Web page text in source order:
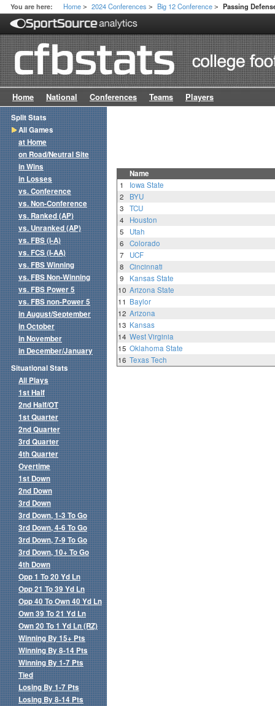
You are here: Home > 2024 Conferences > Big 12 Conference > Passing
Home National Conferences Teams Players
Name
1
Iowa State
2
BYU
3
TCU
4
Houston
5
Utah
6
Colorado
7
UCF
8
Cincinnati
9
Kansas State
10 Arizona State
11 Baylor
12 Arizona
13 Kansas
14 West Virginia
15 Oklahoma State
16 Texas Tech
Split Stats
All Games
at Home
on Road/Neutral Site
in Wins
in Losses
vs. Conference
vs. Non-Conference
vs. Ranked (AP)
vs. Unranked (AP)
vs. FBS (I-A)
vs. FCS (I-AA)
vs. FBS Winning
vs. FBS Non-Winning
vs. FBS Power 5
vs. FBS non-Power 5
in August/September
in October
in November
in December/January
Situational Stats
All Plays
1st Half
2nd Half/OT
1st Quarter
2nd Quarter
3rd Quarter
4th Quarter
Overtime
1st Down
2nd Down
3rd Down
3rd Down, 1-3 To Go
3rd Down, 4-6 To Go
3rd Down, 7-9 To Go
3rd Down, 10+ To Go
4th Down
Opp 1 To 20 Yd Ln
Opp 21 To 39 Yd Ln
Opp 40 To Own 40 Yd Ln
Own 39 To 21 Yd Ln
Own 20 To 1 Yd Ln (RZ)
Winning By 15+ Pts
Winning By 8-14 Pts
Winning By 1-7 Pts
Tied
Losing By 1-7 Pts
Losing By 8-14 Pts